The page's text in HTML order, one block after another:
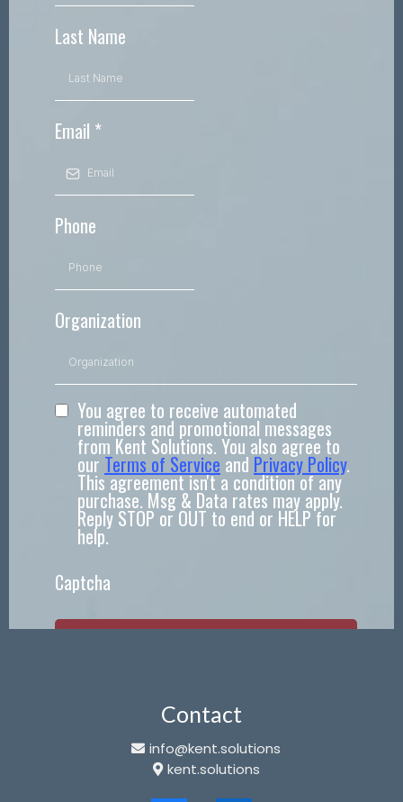
Last Name
Email *
Phone
Organization
You agree to receive automated
reminders and promotional messages
from Kent Solutions. You also agree to
our Terms of Service and Privacy Policy.
This agreement isn't a condition of any
purchase. Msg & Data rates may apply.
Reply STOP or OUT to end or HELP for
help.
Captcha
Contact
info@kent.solutions
kent.solutions